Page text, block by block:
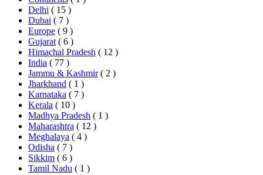
Delhi ( 15 )
Dubai ( 7 )
Europe ( 9 )
Gujarat ( 6 )
Himachal Pradesh ( 12 )
India ( 77 )
Jammu & Kashmir ( 2 )
Jharkhand ( 1 )
Karnataka ( 7 )
Kerala ( 10 )
Madhya Pradesh ( 1 )
Maharashtra ( 12 )
Meghalaya ( 4 )
Odisha ( 7 )
Sikkim ( 6 )
Tamil Nadu ( 1 )